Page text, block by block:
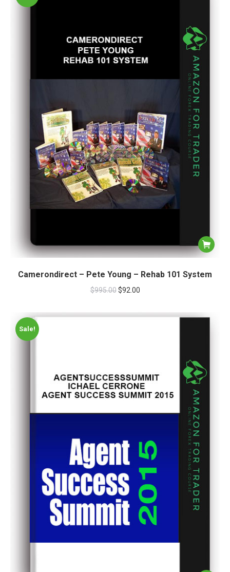
Camerondirect – Pete Young – Rehab 101 System
$995.00 $92.00
Sale!